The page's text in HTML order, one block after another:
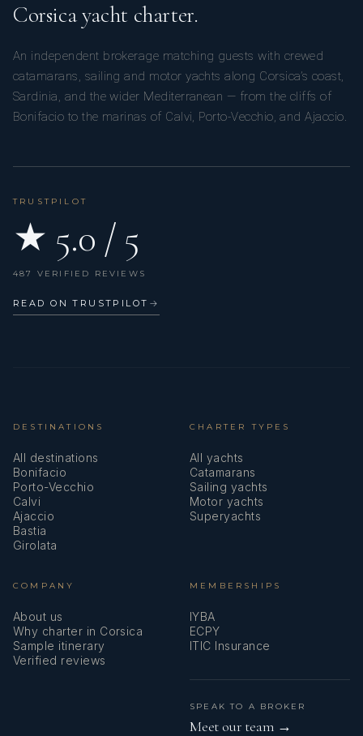
Corsica yacht charter.
An independent brokerage matching guests with crewed
catamarans, sailing and motor yachts along Corsica’s coast,
Sardinia, and the wider Mediterranean — from the cliffs of
Bonifacio to the marinas of Calvi, Porto-Vecchio, and Ajaccio.
TRUSTPILOT
★ 5.0 / 5
487 VERIFIED REVIEWS
READ ON TRUSTPILOT →
DESTINATIONS
All destinations
Bonifacio
Porto-Vecchio
Calvi
Ajaccio
Bastia
Girolata
CHARTER TYPES
All yachts
Catamarans
Sailing yachts
Motor yachts
Superyachts
COMPANY
About us
Why charter in Corsica
Sample itinerary
Verified reviews
MEMBERSHIPS
IYBA
ECPY
ITIC Insurance
SPEAK TO A BROKER
Meet our team →